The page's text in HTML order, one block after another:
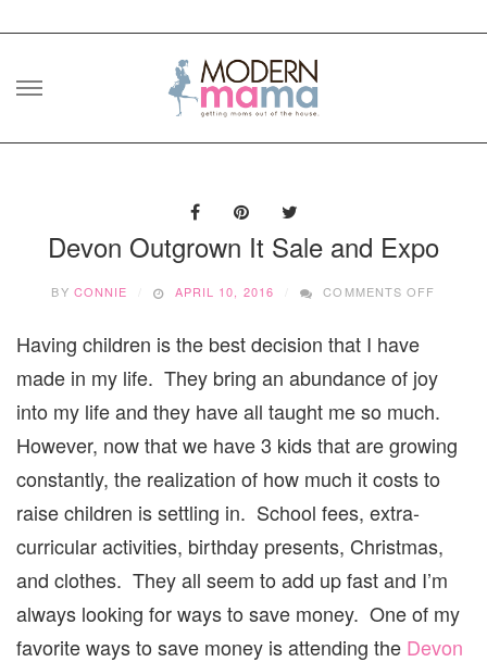
Skip
Devon Outgrown It Sale and Expo
BY CONNIE APRIL 10, 2016 COMMENTS OFF
AND
Having children is the best decision that I have
made in my life. They bring an abundance of joy
into my life and they have all taught me so much.
However, now that we have 3 kids that are growing
constantly, the realization of how much it costs to
raise children is settling in. School fees, extra-
curricular activities, birthday presents, Christmas,
and clothes. They all seem to add up fast and I’m
always looking for ways to save money. One of my
favorite ways to save money is attending the Devon